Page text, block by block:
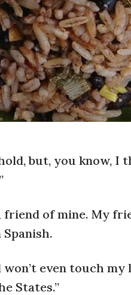
but, you know,
of mine. My
even touch my
States.”